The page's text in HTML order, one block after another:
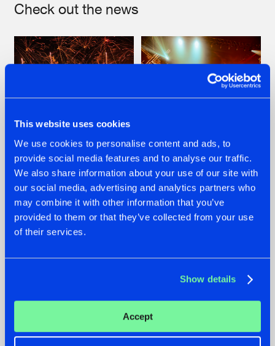
This website uses cookies
We use cookies to personalise content and ads, to
provide social media features and to analyse our traffic.
We also share information about your use of our site with
our social media, advertising and analytics partners who
may combine it with other information that you’ve
provided to them or that they’ve collected from your use
of their services.
Show details
Accept
Check out the news
22.07.2026
FRONTLINER'S HIT
'DISCORECORD'
GETS A FRESH NEW
TWIST WITH
22.07.2026
HYSTA
SHOWCASED THE
HISTORY OF
SPOTLIGHT AT